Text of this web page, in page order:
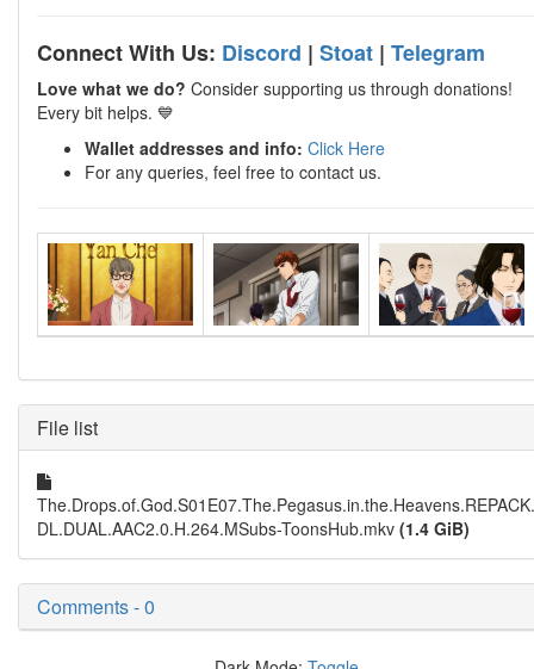
Connect With Us: Discord | Stoat | Telegram
Love what we do? Consider supporting us through donations!
Every bit helps. 💙
Wallet addresses and info: Click Here
For any queries, feel free to contact us.
File list
DL.DUAL.AAC2.0.H.264.MSubs-ToonsHub.mkv (1.4 GiB)
Comments - 0